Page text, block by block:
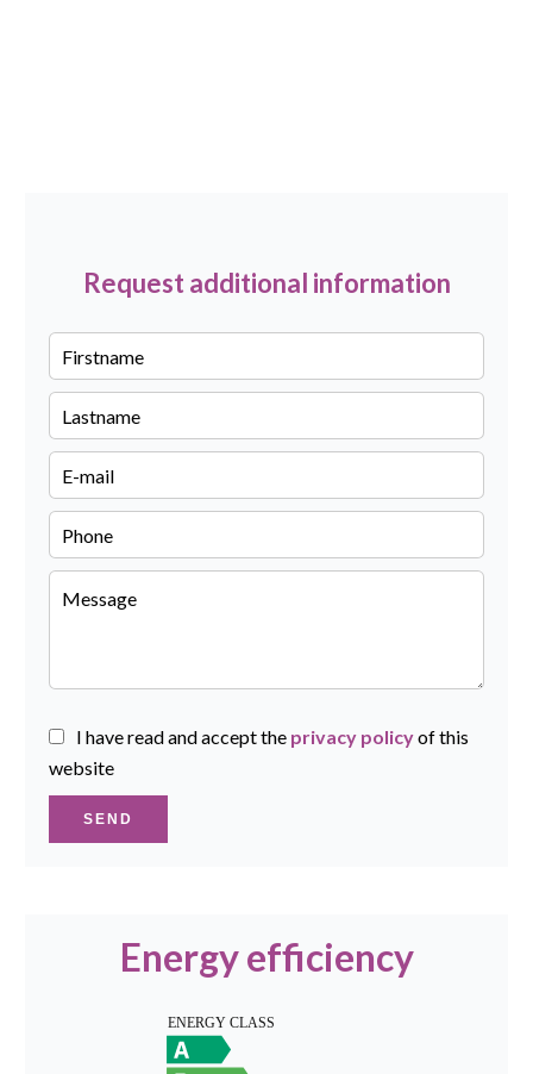
Request additional information
I have read and accept the privacy policyof this
website
SEND
Energy efficiency